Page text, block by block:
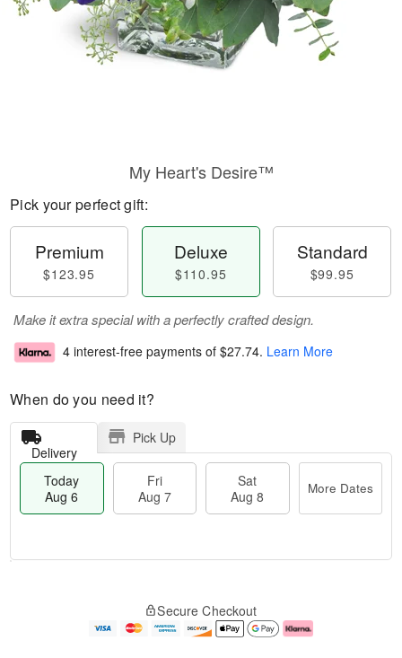
My Heart's Desire™
Pick your perfect gift:
Premium
$123.95
Deluxe
$110.95
Standard
$99.95
Make it extra special with a perfectly crafted design.
4 interest-free payments of $27.74. Learn More
When do you need it?
Delivery
Pick Up
Today
Aug 6
Fri
Aug 7
Sat
Aug 8
More Dates
e
Secure Checkout